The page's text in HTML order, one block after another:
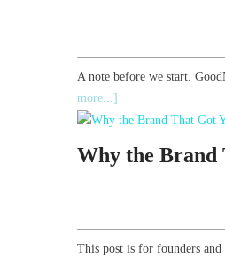
A note before we start.
more...]
Why the Brand
This post is for founders